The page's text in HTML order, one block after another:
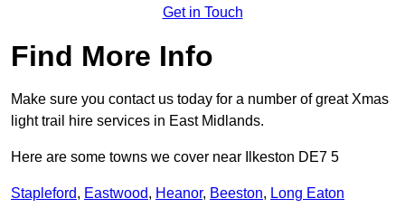
Get in Touch
Find More Info
Make sure you contact us today for a number of great Xmas
light trail hire services in East Midlands.
Here are some towns we cover near Ilkeston DE7 5
Stapleford, Eastwood, Heanor, Beeston, Long Eaton